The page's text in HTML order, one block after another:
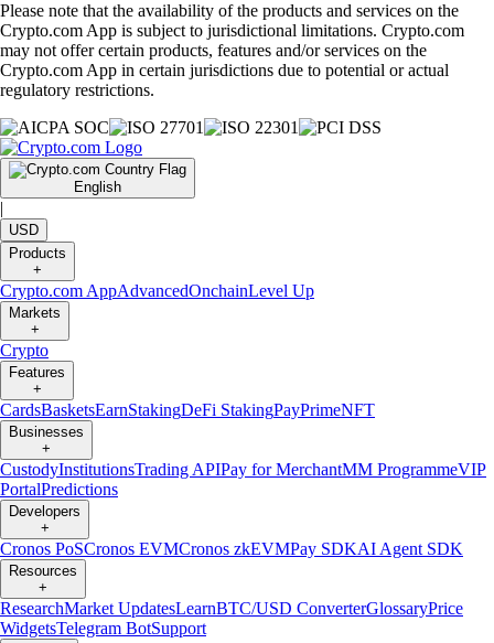
Please note that the availability of the products and services on the
Crypto.com App is subject to jurisdictional limitations. Crypto.com
may not offer certain products, features and/or services on the
Crypto.com App in certain jurisdictions due to potential or actual
regulatory restrictions.
English
|
USD
Products
+
Crypto.com AppAdvancedOnchainLevel Up
Markets
+
Crypto
Features
+
CardsBasketsEarnStakingDeFi StakingPayPrimeNFT
Businesses
+
CustodyInstitutionsTrading APIPay for MerchantMM ProgrammeVIP
PortalPredictions
Developers
+
Cronos PoSCronos EVMCronos zkEVMPay SDKAI Agent SDK
Resources
+
ResearchMarket UpdatesLearnBTC/USD ConverterGlossaryPrice
WidgetsTelegram BotSupport